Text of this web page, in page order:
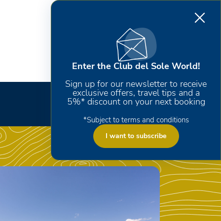
Enter the Club del Sole World!
Sign up for our newsletter to receive
exclusive offers, travel tips and a
5%* discount on your next booking
*Subject to terms and conditions
I want to subscribe